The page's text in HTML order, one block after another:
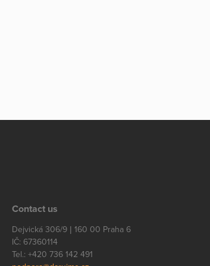
Contact us
Dejvická 306/9 | 160 00 Praha 6
IČ: 67360114
Tel.: +420 736 142 491